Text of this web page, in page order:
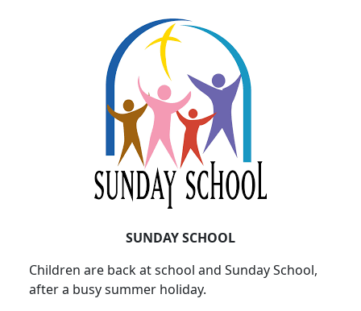
SUNDAY SCHOOL
Children are back at school and Sunday School,
after a busy summer holiday.